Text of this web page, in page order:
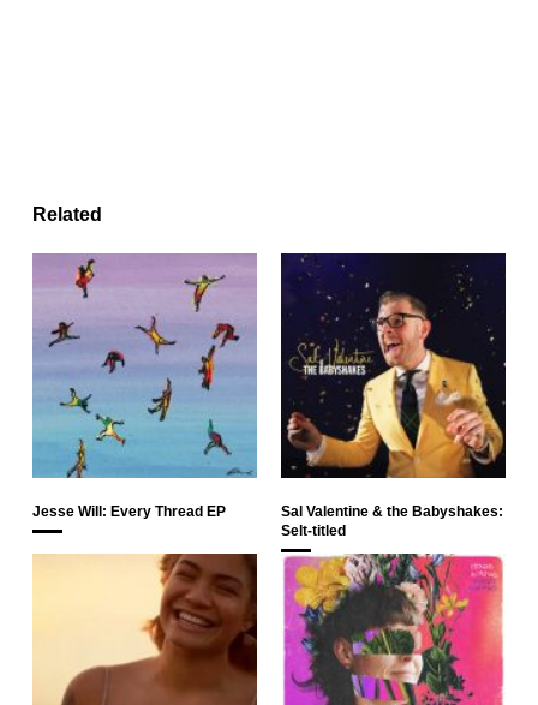
Related
Jesse Will: Every Thread EP
Sal Valentine & the Babyshakes:
Selt-titled